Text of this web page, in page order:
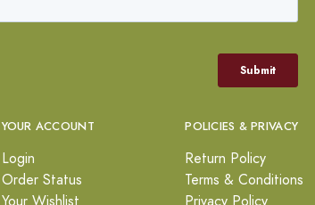
YOUR ACCOUNT
Login
Order Status
Your Wishlist
POLICIES & PRIVACY
Return Policy
Terms & Conditions
Privacy Policy